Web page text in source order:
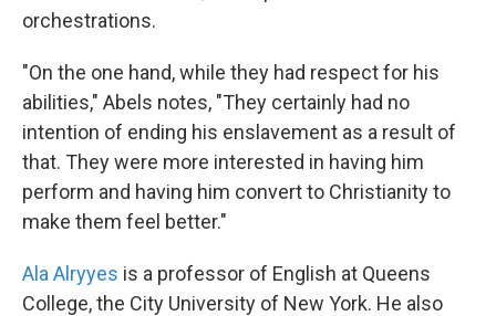
orchestrations.
"On the one hand, while they had respect for his
abilities," Abels notes, "They certainly had no
intention of ending his enslavement as a result of
that. They were more interested in having him
perform and having him convert to Christianity to
make them feel better."
Ala Alryyes is a professor of English at Queens
College, the City University of New York. He also